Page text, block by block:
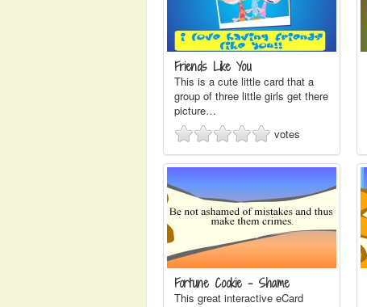
Friends Like You
This is a cute little card that a
group of three little girls get there
picture…
votes
Fortune Cookie - Shame
This great interactive eCard